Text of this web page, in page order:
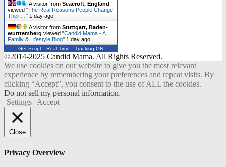
A visitor from Seacroft, England
viewed "The Real Reasons People Change
Their… " 1 day ago
A visitor from Stuttgart, Baden-
wurttemberg viewed "Candid Mama - A
Family & Lifestyle Blog" 1 day ago
Get Script Real Time Tracking ON
©2014-2025 Candid Mama. All Rights Reserved.
We use cookies on our website to give you the most relevant
experience by remembering your preferences and repeat visits. By
clicking “Accept”, you consent to the use of ALL the cookies.
Do not sell my personal information.
Settings
Accept
Close
Privacy Overview